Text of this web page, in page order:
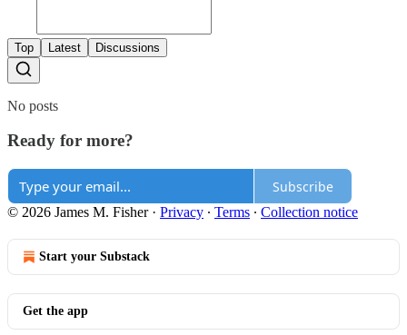
Top Latest Discussions
No posts
Ready for more?
Subscribe
© 2026 James M. Fisher· Privacy ∙ Terms ∙ Collection notice
Start your Substack
Get the app